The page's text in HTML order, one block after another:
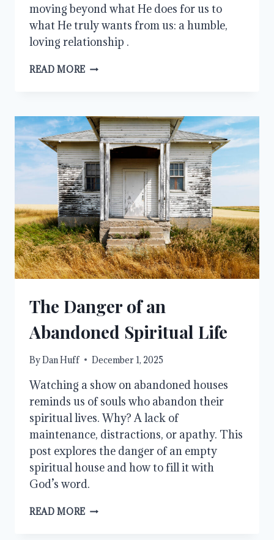
moving beyond what He does for us to
what He truly wants from us: a humble,
loving relationship .
READ MORE WHAT
FRIENDSHIP
WITH
JESUS
LOOK
LIKE?
The Danger of an
Abandoned Spiritual Life
ByDan Huff December 1, 2025
Watching a show on abandoned houses
reminds us of souls who abandon their
spiritual lives. Why? A lack of
maintenance, distractions, or apathy. This
post explores the danger of an empty
spiritual house and how to fill it with
God’s word.
READ MORE THE